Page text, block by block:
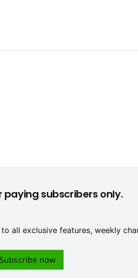
paying subscribers only.
all exclusive features, weekly
Subscribe now